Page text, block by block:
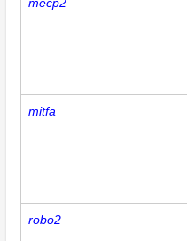
mitfa
robo2